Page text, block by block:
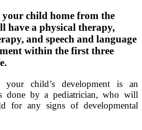
child home from the
have a physical therapy,
and speech and language
within the first three
child’s development is an
done by a pediatrician, who will
for any signs of developmental